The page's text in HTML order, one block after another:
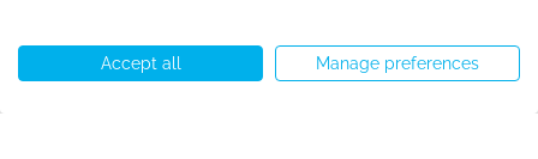
Start chat Call us WhatsApp Menu
Accept all Manage preferences